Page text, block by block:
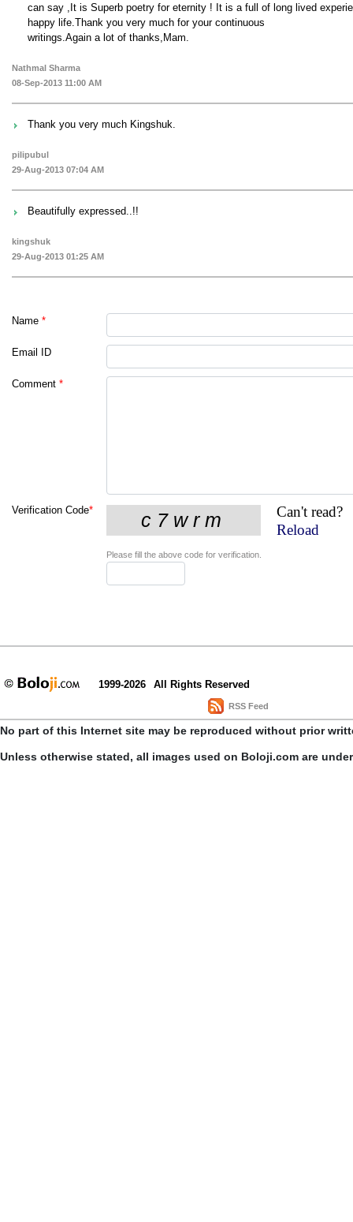
can say ,It is Superb poetry for eternity ! It is a full of long lived
happy life.Thank you very much for your continuous
writings.Again a lot of thanks,Mam.
Nathmal Sharma
08-Sep-2013 11:00 AM
Thank you very much Kingshuk.
pilipubul
29-Aug-2013 07:04 AM
Beautifully expressed..!!
kingshuk
29-Aug-2013 01:25 AM
Name *
Email ID
Comment *
Verification Code*
Can't read?
Reload
Please fill the above code for verification.
1999-2026 All Rights Reserved
RSS Feed
No part of this Internet site may be reproduced without prior
Unless otherwise stated, all images used on Boloji.com are